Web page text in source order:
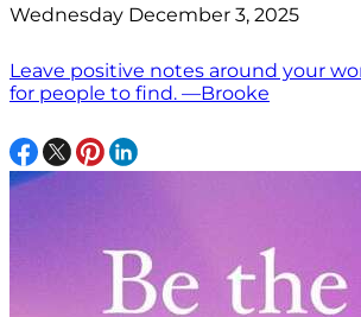
Wednesday December 3, 2025
Leave positive notes around your
for people to find. —Brooke